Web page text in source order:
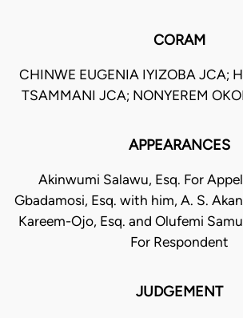
CORAM
CHINWE EUGENIA IYIZOBA JCA;
TSAMMANI JCA; NONYEREM
APPEARANCES
Akinwumi Salawu, Esq. For
Gbadamosi, Esq. with him, A. S.
Kareem-Ojo, Esq. and Olufemi
For Respondent
JUDGEMENT